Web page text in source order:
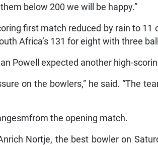
below 200 we will be happy.”
first match reduced by rain to 11
Africa’s 131 for eight with three
Powell expected another high-
on the bowlers,” he said. “The
the opening match.
Nortje, the best bowler on